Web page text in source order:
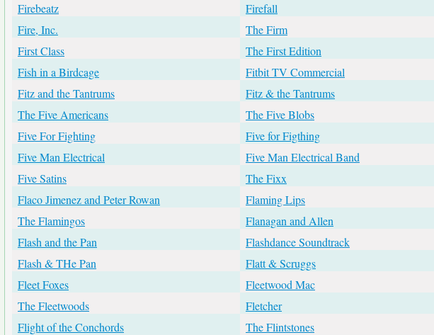
Firebeatz
Firefall
Fire, Inc.
The Firm
First Class
The First Edition
Fish in a Birdcage
Fitbit TV Commercial
Fitz and the Tantrums
Fitz & the Tantrums
The Five Americans
The Five Blobs
Five For Fighting
Five for Figthing
Five Man Electrical
Five Man Electrical Band
Five Satins
The Fixx
Flaco Jimenez and Peter Rowan
Flaming Lips
The Flamingos
Flanagan and Allen
Flash and the Pan
Flashdance Soundtrack
Flash & THe Pan
Flatt & Scruggs
Fleet Foxes
Fleetwood Mac
The Fleetwoods
Fletcher
Flight of the Conchords
The Flintstones